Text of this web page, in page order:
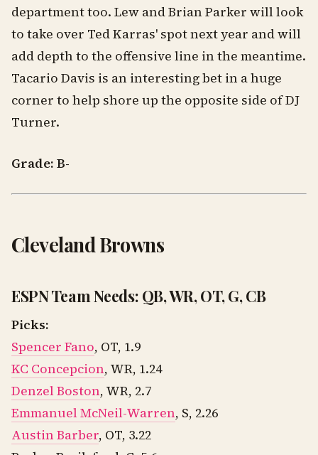
department too. Lew and Brian Parker will look
to take over Ted Karras' spot next year and will
add depth to the offensive line in the meantime.
Tacario Davis is an interesting bet in a huge
corner to help shore up the opposite side of DJ
Turner.
Grade: B-
Cleveland Browns
ESPN Team Needs: QB, WR, OT, G, CB
Picks:
Spencer Fano, OT, 1.9
KC Concepcion, WR, 1.24
Denzel Boston, WR, 2.7
Emmanuel McNeil-Warren, S, 2.26
Austin Barber, OT, 3.22